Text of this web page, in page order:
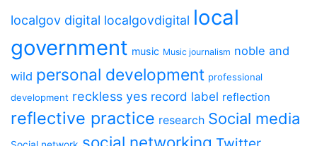
localgov digital localgovdigital local
government music Music journalism noble and
wild personal development professional
development reckless yes record label reflection
reflective practice research Social media
social networking